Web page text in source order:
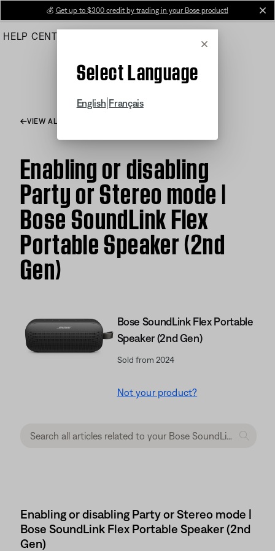
Main
💰 Get up to $300 credit by trading in your Bose product!
HELP CENTER
Cancel
Select Language
English Français
VIEW ALL ARTICLES
Enabling or disabling
Party or Stereo mode |
Bose SoundLink Flex
Portable Speaker (2nd
Gen)
Bose SoundLink Flex Portable
Speaker (2nd Gen)
Sold from 2024
Not your product?
Enabling or disabling Party or Stereo mode |
Bose SoundLink Flex Portable Speaker (2nd
Gen)